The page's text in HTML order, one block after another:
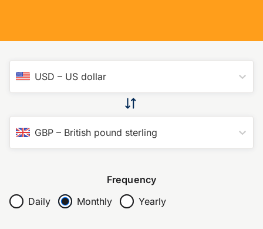
USD – US dollar
GBP – British pound sterling
Frequency
Daily
Monthly Yearly